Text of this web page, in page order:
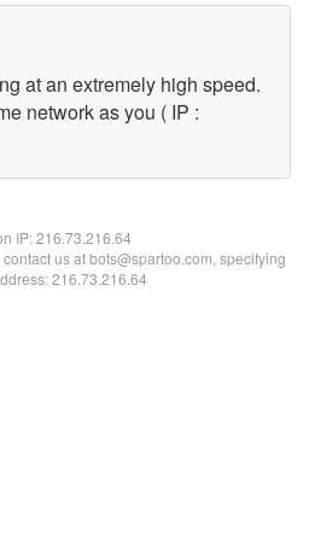
at an extremely high speed.
network as you ( IP :
IP:216.73.216.64
us at bots@spartoo.com, specifying
216.73.216.64